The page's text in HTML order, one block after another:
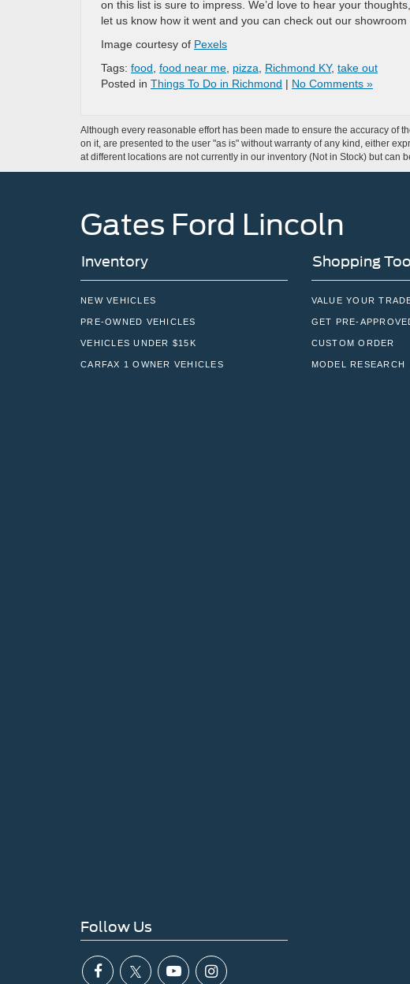
on this list is sure to impress. We’d love to hear your thoughts,
let us know how it went and you can check out our
Image courtesy of Pexels
Tags: food food near me pizza Richmond KY, take out
Posted in Things To Do in Richmond | No Comments »
Although every reasonable effort has been made to ensure the accuracy of
on it, are presented to the user "as is" without warranty of any kind, either
at different locations are not currently in our inventory (Not in Stock) but
Gates Ford Lincoln
Inventory
NEW VEHICLES
PRE-OWNED VEHICLES
VEHICLES UNDER $15K
CARFAX 1 OWNER VEHICLES
Shopping
VALUE YOUR
GET PRE-
CUSTOM ORDER
MODEL RESEARCH
Follow Us